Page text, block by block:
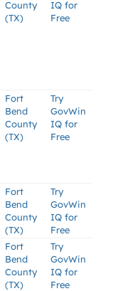
County
(TX)
IQ for
Free
Fort
Bend
County
(TX)
Try
GovWin
IQ for
Free
Fort
Bend
County
(TX)
Try
GovWin
IQ for
Free
Fort
Bend
County
(TX)
Try
GovWin
IQ for
Free